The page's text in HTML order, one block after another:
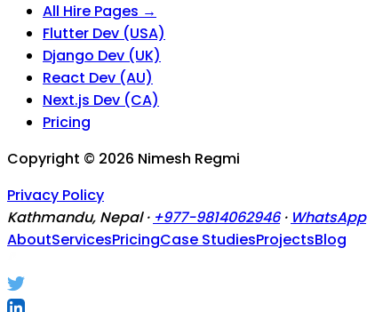
All Hire Pages →
Flutter Dev (USA)
Django Dev (UK)
React Dev (AU)
Next.js Dev (CA)
Pricing
Copyright © 2026 Nimesh Regmi
Privacy Policy
Kathmandu, Nepal · +977-9814062946 · WhatsApp
AboutServicesPricingCase StudiesProjectsBlog